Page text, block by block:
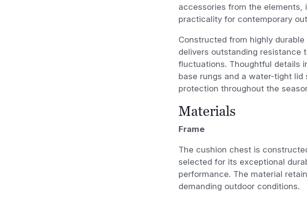
accessories from the
practicality for contemporary
Constructed from highly
delivers outstanding resistance
fluctuations. Thoughtful details
base rungs and a water-tight
protection throughout the
Materials
Frame
The cushion chest is
selected for its exceptional
performance. The material
demanding outdoor conditions.